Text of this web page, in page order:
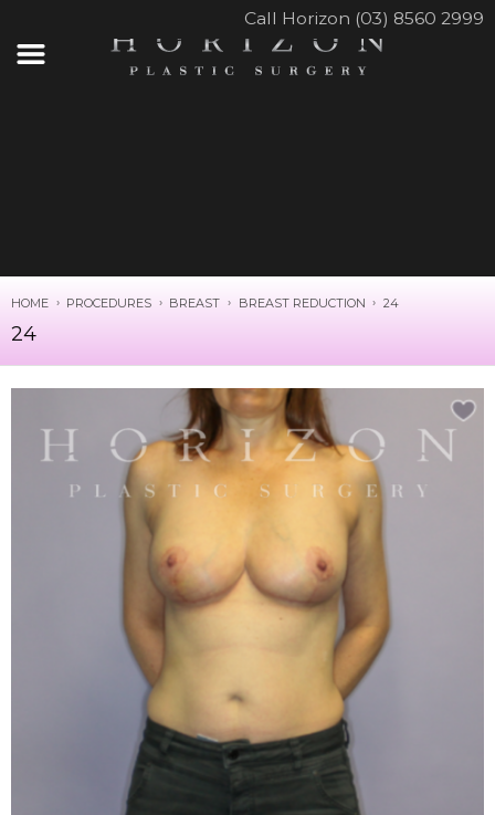
Call Horizon (03) 8560 2999
HOME PROCEDURES BREAST BREAST REDUCTION 24
24